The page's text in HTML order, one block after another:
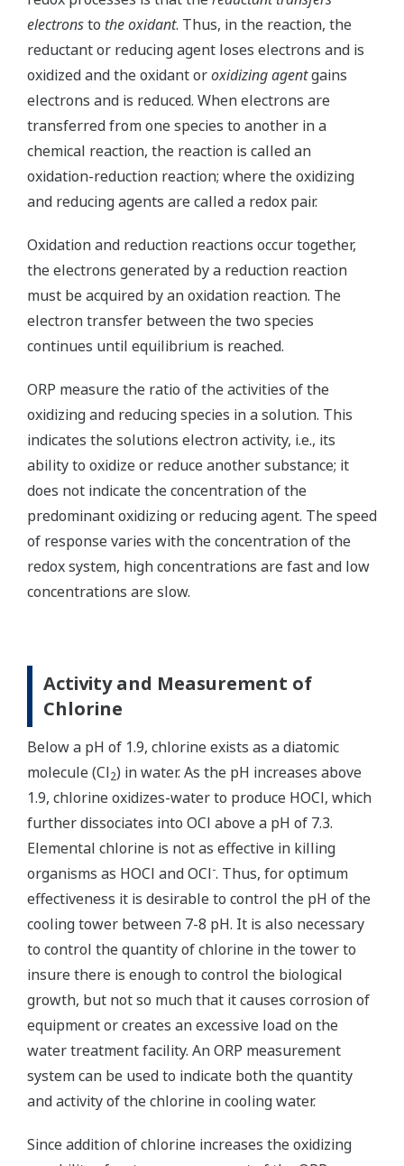
electronsto the oxidant. Thus, in the reaction, the
reductant or reducing agent loses electrons and is
oxidized and the oxidant oroxidizing agentgains
electrons and is reduced. When electrons are
transferred from one species to another in a
chemical reaction, the reaction is called an
oxidation-reduction reaction; where the oxidizing
and reducing agents are called a redox pair.
Oxidation and reduction reactions occur together,
the electrons generated by a reduction reaction
must be acquired by an oxidation reaction. The
electron transfer between the two species
continues until equilibrium is reached.
ORP measure the ratio of the activities of the
oxidizing and reducing species in a solution. This
indicates the solutions electron activity, i.e., its
ability to oxidize or reduce another substance; it
does not indicate the concentration of the
predominant oxidizing or reducing agent. The speed
of response varies with the concentration of the
redox system, high concentrations are fast and low
concentrations are slow.
Activity and Measurement of
Chlorine
Below a pH of 1.9, chlorine exists as a diatomic
molecule (Cl2) in water. As the pH increases above
1.9, chlorine oxidizes-water to produce HOCl, which
further dissociates into OCl above a pH of 7.3.
Elemental chlorine is not as effective in killing
organisms as HOCl and OCl-. Thus, for optimum
effectiveness it is desirable to control the pH of the
cooling tower between 7-8 pH. It is also necessary
to control the quantity of chlorine in the tower to
insure there is enough to control the biological
growth, but not so much that it causes corrosion of
equipment or creates an excessive load on the
water treatment facility. An ORP measurement
system can be used to indicate both the quantity
and activity of the chlorine in cooling water.
Since addition of chlorine increases the oxidizing